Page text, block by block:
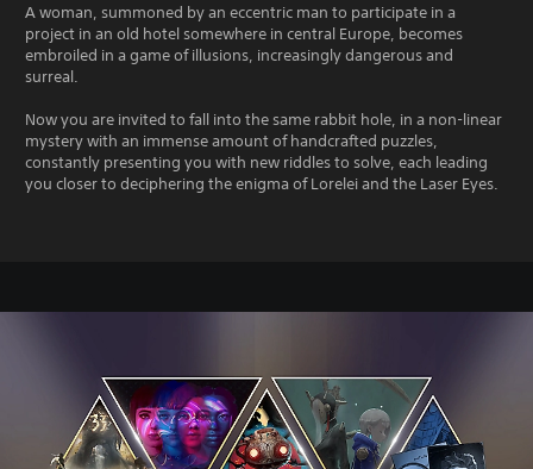
A woman, summoned by an eccentric man to participate in a
project in an old hotel somewhere in central Europe, becomes
embroiled in a game of illusions, increasingly dangerous and
surreal.
Now you are invited to fall into the same rabbit hole, in a non-linear
mystery with an immense amount of handcrafted puzzles,
constantly presenting you with new riddles to solve, each leading
you closer to deciphering the enigma of Lorelei and the Laser Eyes.